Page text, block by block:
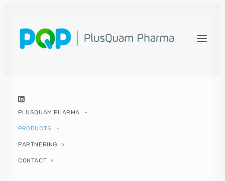
PLUSQUAM PHARMA
PRODUCTS
PARTNERING
CONTACT
ACTIFEMME OPTIMAL